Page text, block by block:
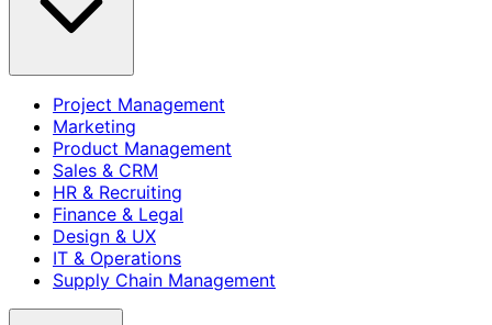
Project Management
Marketing
Product Management
Sales & CRM
HR & Recruiting
Finance & Legal
Design & UX
IT & Operations
Supply Chain Management